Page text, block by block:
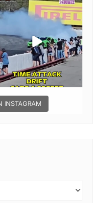
INSTAGRAM